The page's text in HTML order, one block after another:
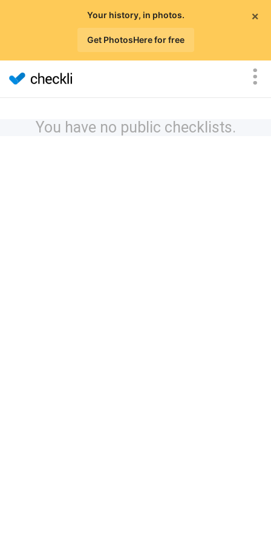
×
Your history, in photos.
Get PhotosHere for free
You have no public checklists.